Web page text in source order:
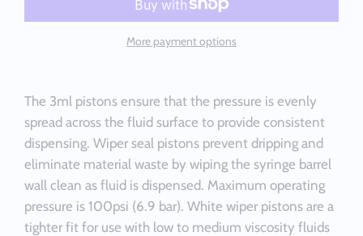
More payment options
The 3ml pistons ensure that the pressure is evenly
spread across the fluid surface to provide consistent
dispensing. Wiper seal pistons prevent dripping and
eliminate material waste by wiping the syringe barrel
wall clean as fluid is dispensed. Maximum operating
pressure is 100psi (6.9 bar). White wiper pistons are a
tighter fit for use with low to medium viscosity fluids